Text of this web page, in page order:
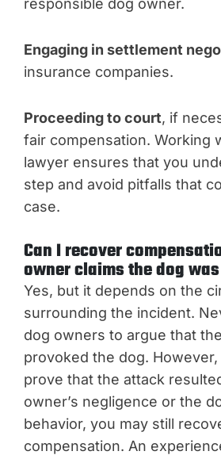
responsible dog owner.
Engaging in settlement
insurance companies.
Proceeding to court, if
fair compensation. Working
lawyer ensures that you
step and avoid pitfalls that
case.
Can I recover
owner claims the dog
Yes, but it depends on the
surrounding the incident.
dog owners to argue that
provoked the dog.
prove that the attack
owner’s negligence or the
behavior, you may still
compensation. An